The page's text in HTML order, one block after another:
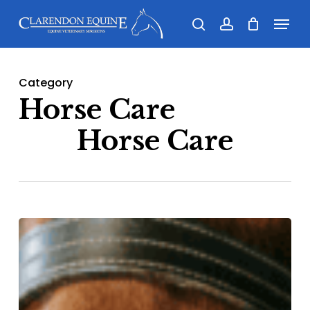
content
searchaccount
Menu
Category
Horse Care
Horse Care
The
stifle
common